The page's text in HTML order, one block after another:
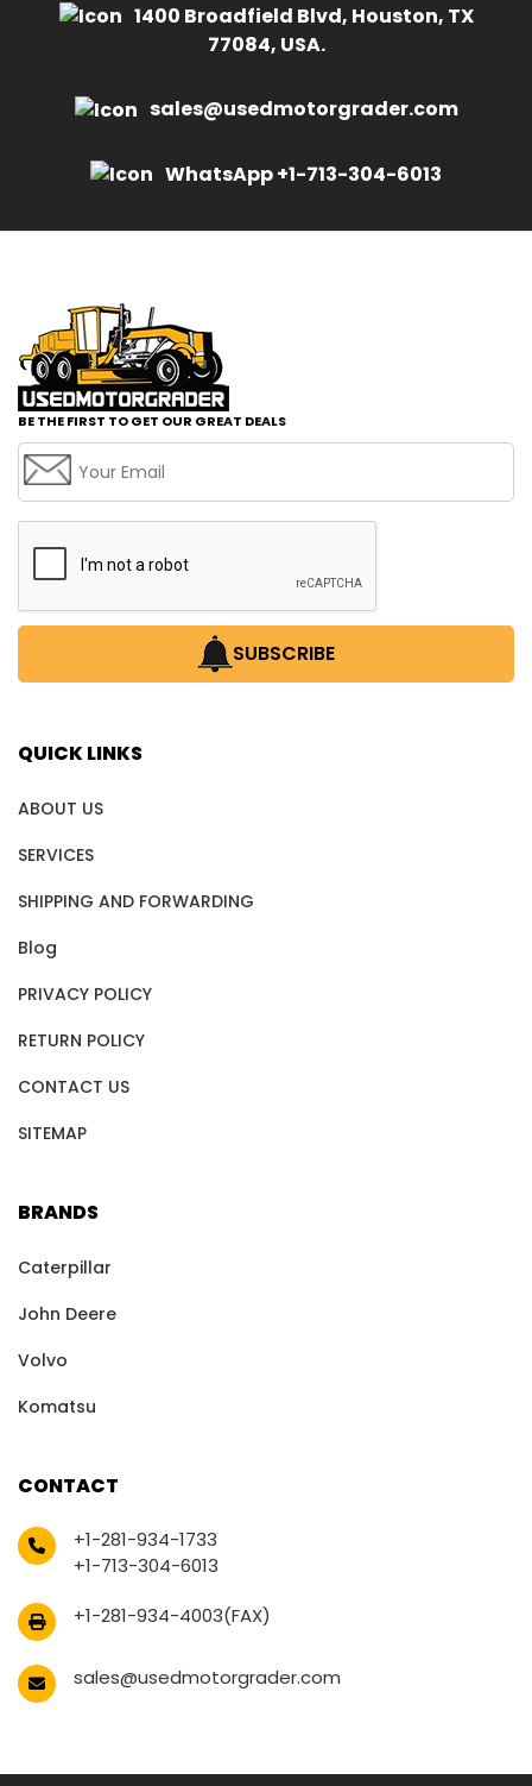
1400 Broadfield Blvd, Houston, TX
77084, USA.
sales@usedmotorgrader.com
WhatsApp +1-713-304-6013
BE THE FIRST TO GET OUR GREAT DEALS
SUBSCRIBE
QUICK LINKS
ABOUT US
SERVICES
SHIPPING AND FORWARDING
Blog
PRIVACY POLICY
RETURN POLICY
CONTACT US
SITEMAP
BRANDS
Caterpillar
John Deere
Volvo
Komatsu
CONTACT
+1-281-934-1733
+1-713-304-6013
+1-281-934-4003(FAX)
sales@usedmotorgrader.com